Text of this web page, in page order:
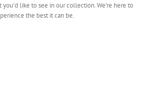
you’d like to see in our collection. We’re here to
the best it can be.